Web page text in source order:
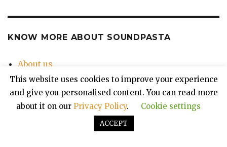
KNOW MORE ABOUT SOUNDPASTA
About us
Contact Us
Privacy Policy
This website uses cookies to improve your experience
and give you personalised content. You can read more
about it on our Privacy Policy. Cookie settings
ACCEPT